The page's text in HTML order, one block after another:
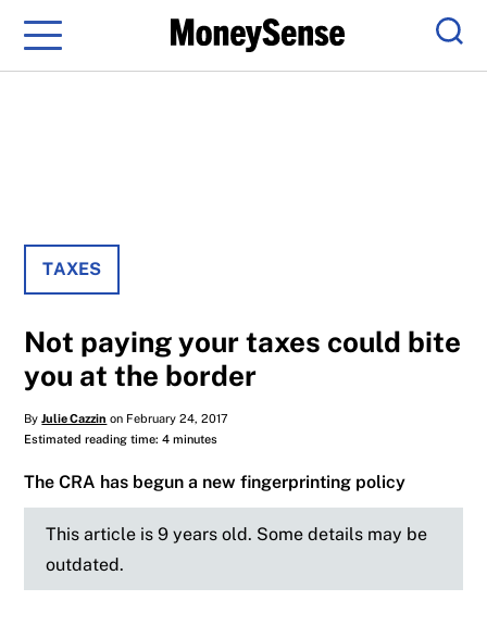
Menu
TAXES
Not paying your taxes could bite
you at the border
ByJulie Cazzin on February 24, 2017
Estimated reading time: 4 minutes
The CRA has begun a new fingerprinting policy
This article is 9 years old. Some details may be
outdated.